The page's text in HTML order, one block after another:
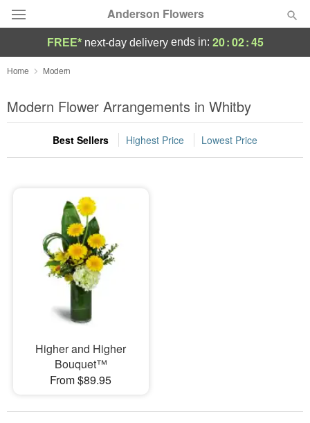
Anderson Flowers
Deal of the Day
Summer Featured
Occasions
Sympathy and Funeral
Flowers, Plants & Gifts
FREE* next-day deliveryends in: 20:02:44
Home Modern
Modern Flower Arrangements in Whitby
Best Sellers Highest Price Lowest Price
Higher and Higher
Bouquet™
From $89.95